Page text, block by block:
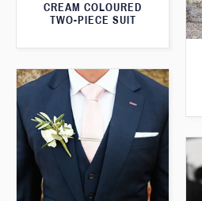
CREAM COLOURED
TWO-PIECE SUIT